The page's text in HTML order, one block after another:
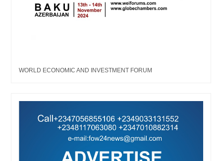
WORLD ECONOMIC AND INVESTMENT FORUM